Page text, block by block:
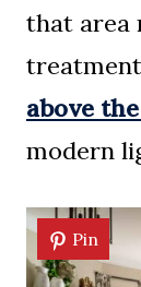
that area
above
modern
Pin